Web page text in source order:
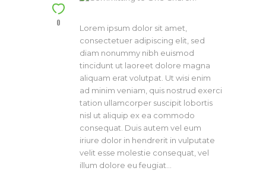
0
Lorem ipsum dolor sit amet,
consectetuer adipiscing elit, sed
diam nonummy nibh euismod
tincidunt ut laoreet dolore magna
aliquam erat volutpat. Ut wisi enim
ad minim veniam, quis nostrud exerci
tation ullamcorper suscipit lobortis
nisl ut aliquip ex ea commodo
consequat. Duis autem vel eum
iriure dolor in hendrerit in vulputate
velit esse molestie consequat, vel
illum dolore eu feugiat…